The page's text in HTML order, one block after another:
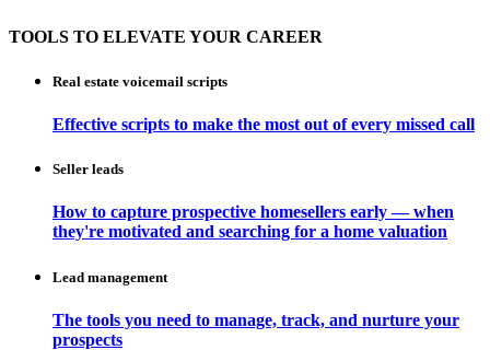
TOOLS TO ELEVATE YOUR CAREER
Real estate voicemail scripts
Effective scripts to make the most out of every missed call
Seller leads
How to capture prospective homesellers early — when
they're motivated and searching for a home valuation
Lead management
The tools you need to manage, track, and nurture your
prospects